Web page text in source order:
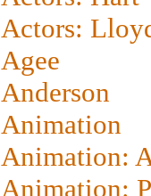
Actors:
Agee
Anderson
Animation
Animation:
Animation: